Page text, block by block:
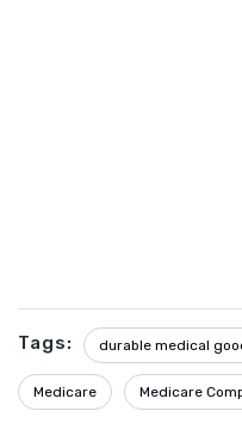
Tags: durable medical
Medicare Medicare